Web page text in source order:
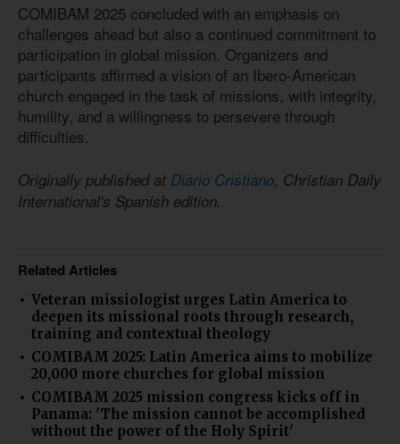
COMIBAM 2025 concluded with an emphasis on
challenges ahead but also a continued commitment to
participation in global mission. Organizers and
participants affirmed a vision of an Ibero-American
church engaged in the task of missions, with integrity,
humility, and a willingness to persevere through
difficulties.
Originally published at Diario Cristiano, Christian Daily
International's Spanish edition.
Related Articles
Veteran missiologist urges Latin America to
deepen its missional roots through research,
training and contextual theology
COMIBAM 2025: Latin America aims to mobilize
20,000 more churches for global mission
COMIBAM 2025 mission congress kicks off in
Panama: 'The mission cannot be accomplished
without the power of the Holy Spirit'